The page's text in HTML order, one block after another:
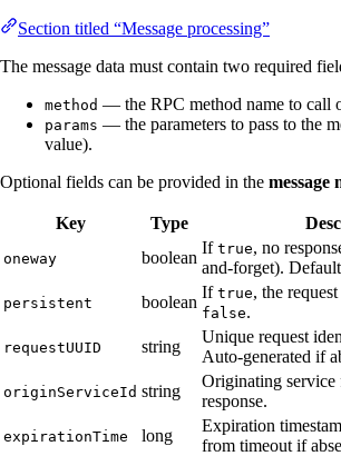
Section titled “Message processing”
The message data must contain two required
method — the RPC method name to call
params — the parameters to pass to the
value).
Optional fields can be provided in the message
Key Type
oneway boolean
If true, no
and-forget).
persistent boolean
If true, the
false.
requestUUID string
Unique request
Auto-generated if
originServiceId string
Originating
response.
expirationTime long
Expiration
from timeout if